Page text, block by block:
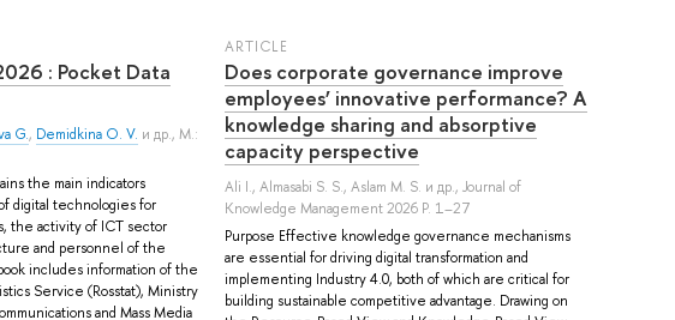
: Pocket Data
G., Demidkina O. V. и др., M.:
the main indicators
digital technologies for
the activity of ICT sector
and personnel of the
includes information of the
Service (Rosstat), Ministry
and Mass Media
ARTICLE
Does corporate governance improve
employees’ innovative performance? A
knowledge sharing and absorptive
capacity perspective
Ali I.,Almasabi S. S.,Aslam M. S. и др., Journal of
Knowledge Management 2026 P. 1–27
Purpose Effective knowledge governance mechanisms
are essential for driving digital transformation and
implementing Industry 4.0, both of which are critical for
building sustainable competitive advantage. Drawing on